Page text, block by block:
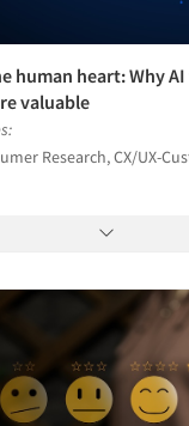
human heart: Why
valuable
Research, CX/UX-